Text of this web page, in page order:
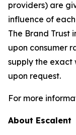
providers) are
influence of
The Brand Trust
upon consumer
supply the exact
upon request.
For more
About Escalent